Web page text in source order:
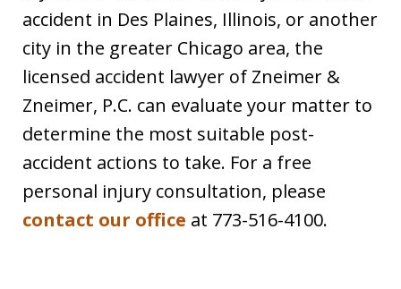
accident in Des Plaines, Illinois, or another
city in the greater Chicago area, the
licensed accident lawyer of Zneimer &
Zneimer, P.C. can evaluate your matter to
determine the most suitable post-
accident actions to take. For a free
personal injury consultation, please
contact our office at 773-516-4100.